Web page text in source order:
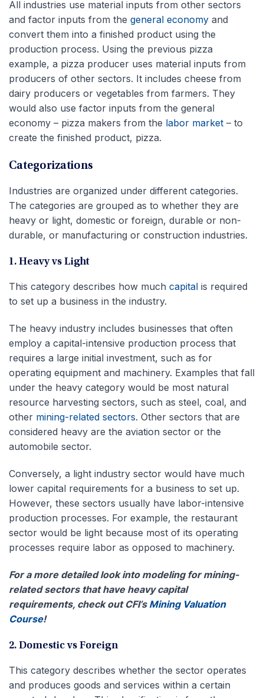
All industries use material inputs from other sectors
and factor inputs from the general economy and
convert them into a finished product using the
production process. Using the previous pizza
example, a pizza producer uses material inputs from
producers of other sectors. It includes cheese from
dairy producers or vegetables from farmers. They
would also use factor inputs from the general
economy – pizza makers from the labor market – to
create the finished product, pizza.
Categorizations
Industries are organized under different categories.
The categories are grouped as to whether they are
heavy or light, domestic or foreign, durable or non-
durable, or manufacturing or construction industries.
1. Heavy vs Light
This category describes how much capital is required
to set up a business in the industry.
The heavy industry includes businesses that often
employ a capital-intensive production process that
requires a large initial investment, such as for
operating equipment and machinery. Examples that fall
under the heavy category would be most natural
resource harvesting sectors, such as steel, coal, and
other mining-related sectors. Other sectors that are
considered heavy are the aviation sector or the
automobile sector.
Conversely, a light industry sector would have much
lower capital requirements for a business to set up.
However, these sectors usually have labor-intensive
production processes. For example, the restaurant
sector would be light because most of its operating
processes require labor as opposed to machinery.
For a more detailed look into modeling for mining-
related sectors that have heavy capital
requirements, check out CFI’s Mining Valuation
Course!
2. Domestic vs Foreign
This category describes whether the sector operates
and produces goods and services within a certain